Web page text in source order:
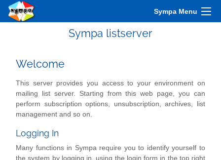
Sympa Menu
Sympa listserver
Welcome
This server provides you access to your environment on
mailing list server. Starting from this web page, you can
perform subscription options, unsubscription, archives, list
management and so on.
Logging In
Many functions in Sympa require you to identify yourself to
the system by logging in, using the login form in the top right